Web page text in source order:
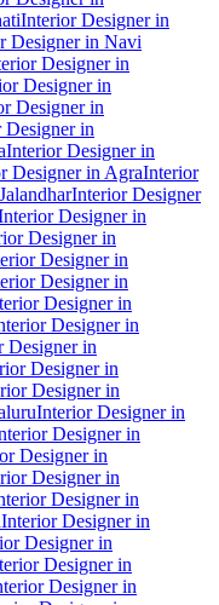
Interior Designer in
Designer in Navi
Designer in
Designer in
Designer in
Designer in
Interior Designer in
Designer in AgraInterior
Interior Designer
Designer in
Designer in
Designer in
Designer in
Designer in
Designer in
Designer in
Designer in
Designer in
Interior Designer in
Designer in
Designer in
Designer in
Designer in
Interior Designer in
Designer in
Designer in
Designer in